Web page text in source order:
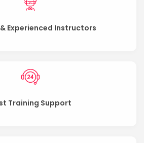
Experienced Instructors
Training Support